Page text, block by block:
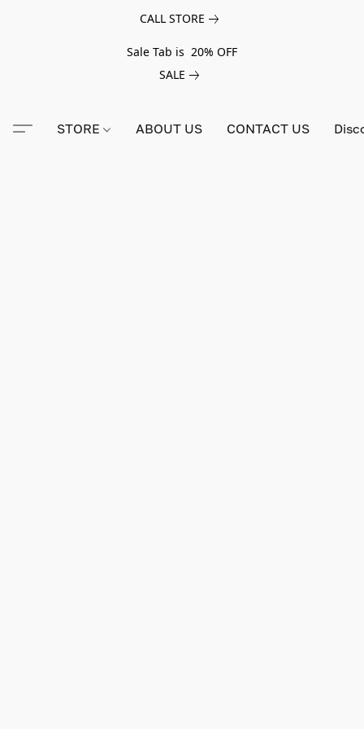
CALL STORE
Sale Tab is 20% OFF
SALE
STORE ABOUT US CONTACT US